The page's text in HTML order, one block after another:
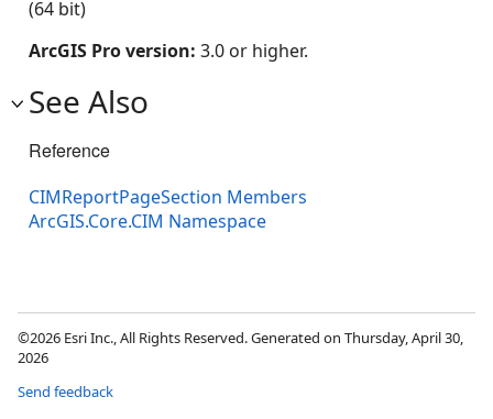
(64 bit)
ArcGIS Pro version: 3.0 or higher.
See Also
Reference
CIMReportPageSection Members
ArcGIS.Core.CIM Namespace
©2026 Esri Inc., All Rights Reserved. Generated on Thursday, April 30,
2026
Send feedback